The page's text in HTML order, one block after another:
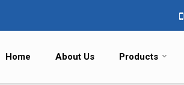
Home About Us Products